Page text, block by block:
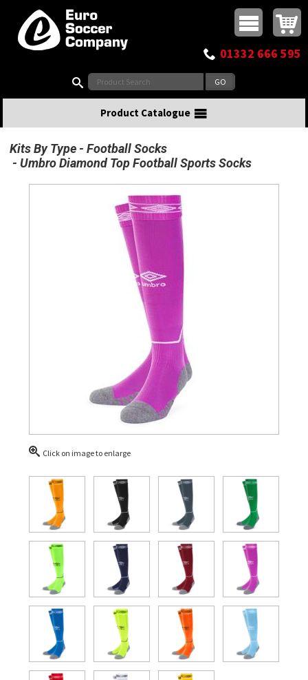
Top Menu
Buy online or call
01332 666 595
Product Catalogue
Kits By Type
Football Socks
Umbro Diamond Top Football Sports Socks
Click on image to enlarge